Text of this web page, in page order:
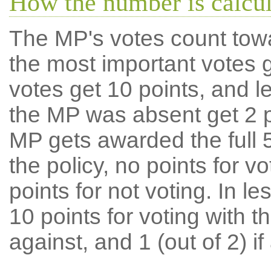
The MP's votes count
the most important votes
votes get 10 points, and
the MP was absent get 2
MP gets awarded the full
the policy, no points for
points for not voting. In
10 points for voting with
against, and 1 (out of 2) if